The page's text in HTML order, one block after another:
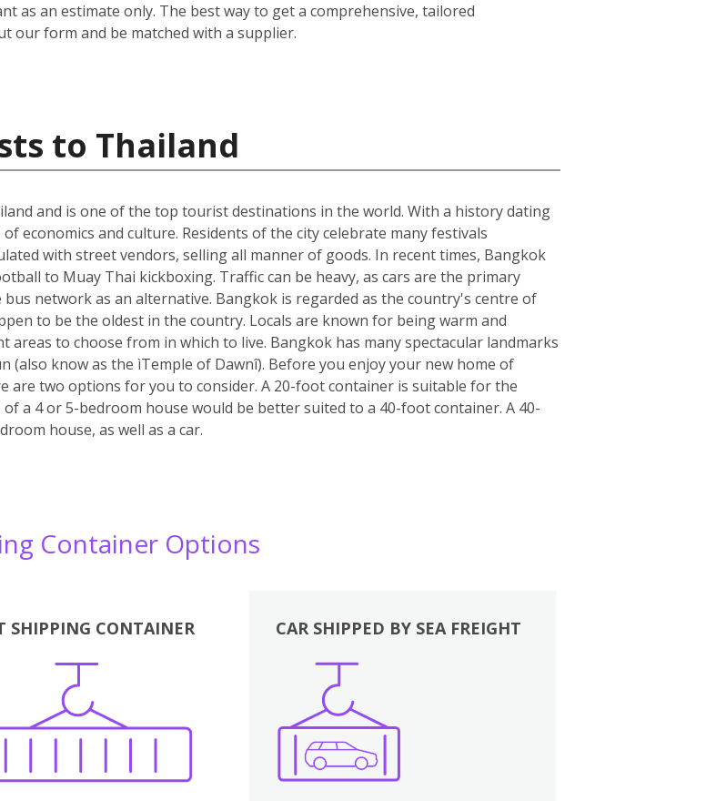
as an estimate only. The best way to get a comprehensive, tailored
our form and be matched with a supplier.
to Thailand
and is one of the top tourist destinations in the world. With a history dating
economics and culture. Residents of the city celebrate many festivals
with street vendors, selling all manner of goods. In recent times, Bangkok
to Muay Thai kickboxing. Traffic can be heavy, as cars are the primary
network as an alternative. Bangkok is regarded as the country's centre of
to be the oldest in the country. Locals are known for being warm and
to choose from in which to live. Bangkok has many spectacular landmarks
(also know as the ìTemple of Dawnî). Before you enjoy your new home of
are two options for you to consider. A 20-foot container is suitable for the
a 4 or 5-bedroom house would be better suited to a 40-foot container. A 40-
house, as well as a car.
Container Options
SHIPPING CONTAINER
Boxes
CAR SHIPPED BY SEA FREIGHT